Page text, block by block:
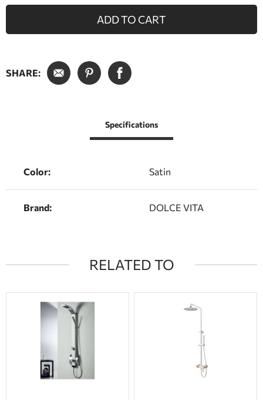
ADD TO CART
SHARE:
Specifications
Color: Satin
Brand: DOLCE VITA
RELATED TO